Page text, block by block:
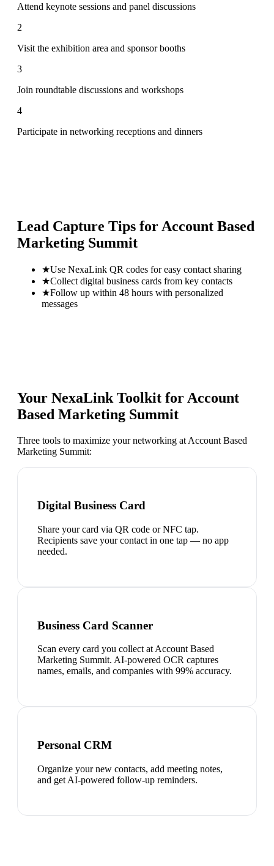
Attend keynote sessions and panel discussions
2
Visit the exhibition area and sponsor booths
3
Join roundtable discussions and workshops
4
Participate in networking receptions and dinners
Lead Capture Tips for Account Based
Marketing Summit
★Use NexaLink QR codes for easy contact sharing
★Collect digital business cards from key contacts
★Follow up within 48 hours with personalized
messages
Your NexaLink Toolkit forAccount
Based Marketing Summit
Three tools to maximize your networking at Account Based
Marketing Summit:
Digital Business Card
Share your card via QR code or NFC tap.
Recipients save your contact in one tap — no app
needed.
Business Card Scanner
Scan every card you collect at Account Based
Marketing Summit. AI-powered OCR captures
names, emails, and companies with 99% accuracy.
Personal CRM
Organize your new contacts, add meeting notes,
and get AI-powered follow-up reminders.